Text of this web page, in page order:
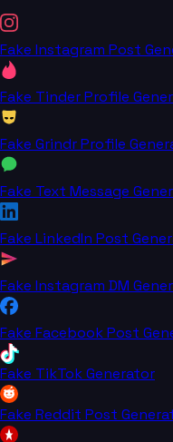
Fake Instagram Post
Fake Tinder Profile
Fake Grindr Profile
Fake Text Message
Fake LinkedIn Post
Fake Instagram DM
Fake Facebook Post
Fake TikTok Generator
Fake Reddit Post